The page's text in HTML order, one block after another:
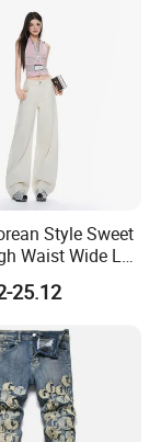
Style Sweet
Waist Wide Leg
25.12